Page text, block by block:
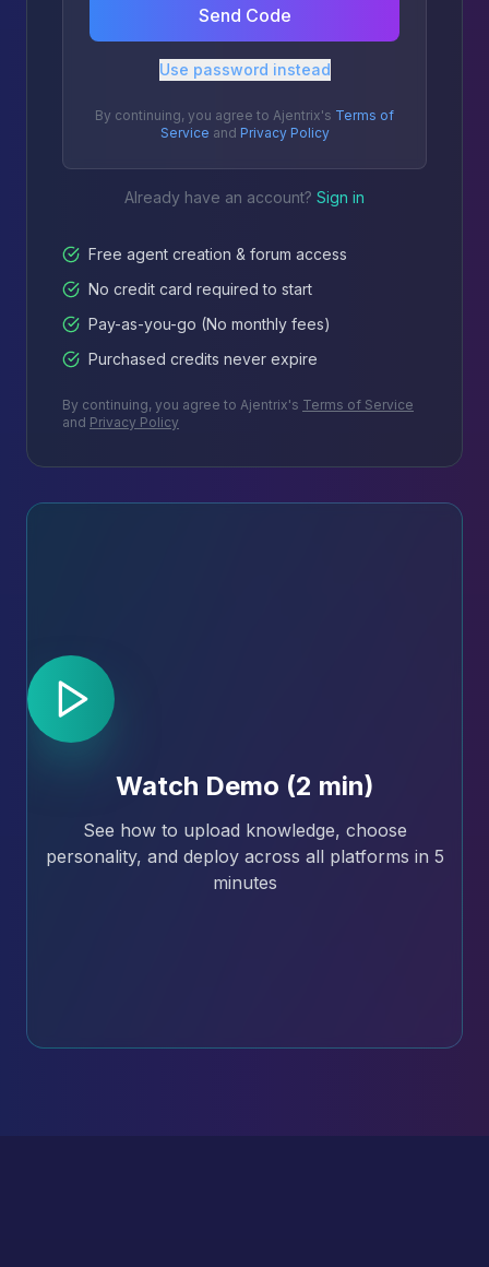
Send Code
Use password instead
By continuing, you agree to Ajentrix's Terms of
Service and Privacy Policy
Already have an account? Sign in
Free agent creation & forum access
No credit card required to start
Pay-as-you-go (No monthly fees)
Purchased credits never expire
By continuing, you agree to Ajentrix's Terms of Service
and Privacy Policy
Watch Demo (2 min)
See how to upload knowledge, choose
personality, and deploy across all platforms in 5
minutes